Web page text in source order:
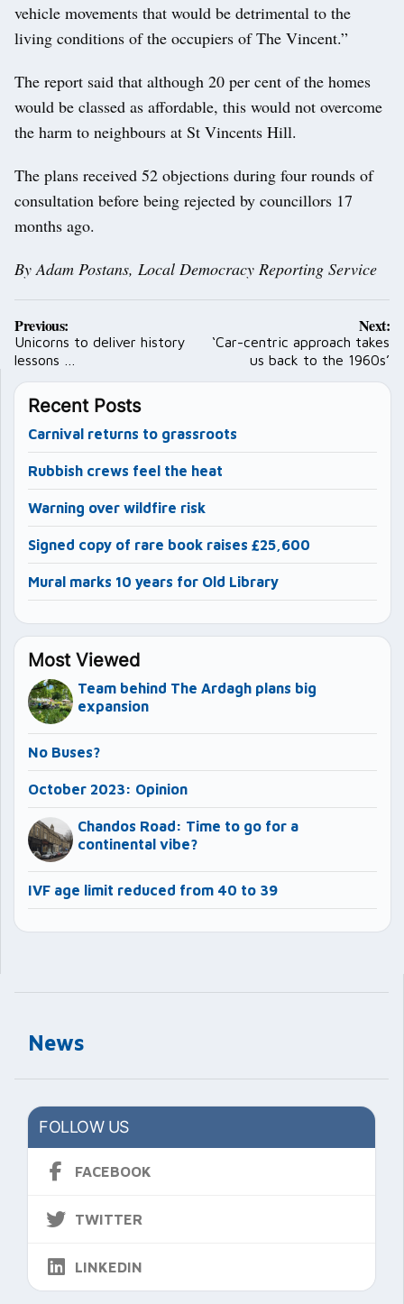
News
FOLLOW US
FACEBOOK
TWITTER
LINKEDIN
vehicle movements that would be detrimental to the
living conditions of the occupiers of The Vincent.”
The report said that although 20 per cent of the homes
would be classed as affordable, this would not overcome
the harm to neighbours at St Vincents Hill.
The plans received 52 objections during four rounds of
consultation before being rejected by councillors 17
months ago.
By Adam Postans, Local Democracy Reporting Service
Post
navigation
Previous:
Unicorns to deliver history
lessons …
Next:
‘Car-centric approach takes
us back to the 1960s’
Recent Posts
Carnival returns to grassroots
Rubbish crews feel the heat
Warning over wildfire risk
Signed copy of rare book raises £25,600
Mural marks 10 years for Old Library
Most Viewed
Team behind The Ardagh plans big
expansion
No Buses?
October 2023: Opinion
Chandos Road: Time to go for a
continental vibe?
IVF age limit reduced from 40 to 39